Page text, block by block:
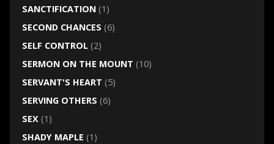
SANCTIFICATION(1)
SECOND CHANCES (6)
SELF CONTROL(2)
SERMON ON THE MOUNT (10)
SERVANT'S HEART (5)
SERVING OTHERS (6)
SEX(1)
SHADY MAPLE (1)